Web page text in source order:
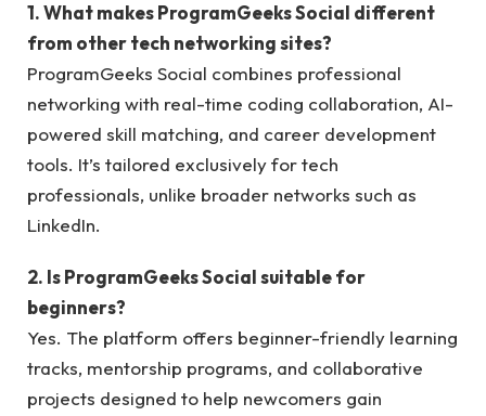
1. What makes ProgramGeeks Social different
from other tech networking sites?
ProgramGeeks Social combines professional
networking with real-time coding collaboration, AI-
powered skill matching, and career development
tools. It’s tailored exclusively for tech
professionals, unlike broader networks such as
LinkedIn.
2. Is ProgramGeeks Social suitable for
beginners?
Yes. The platform offers beginner-friendly learning
tracks, mentorship programs, and collaborative
projects designed to help newcomers gain